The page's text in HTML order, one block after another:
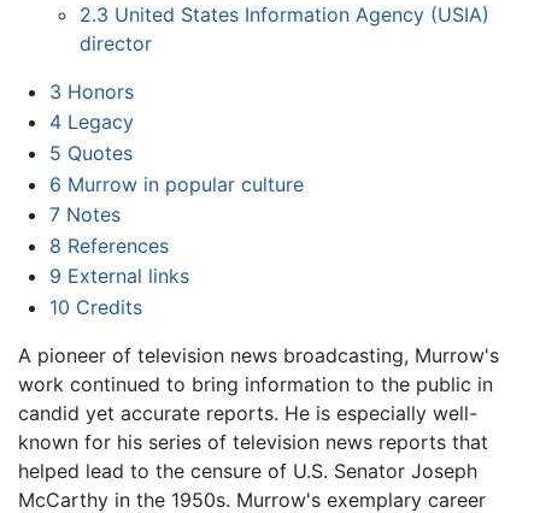
2.3 United States Information Agency (USIA)
director
3 Honors
4 Legacy
5 Quotes
6 Murrow in popular culture
7 Notes
8 References
9 External links
10 Credits
A pioneer of television news broadcasting, Murrow's
work continued to bring information to the public in
candid yet accurate reports. He is especially well-
known for his series of television news reports that
helped lead to the censure of U.S. Senator Joseph
McCarthy in the 1950s. Murrow's exemplary career